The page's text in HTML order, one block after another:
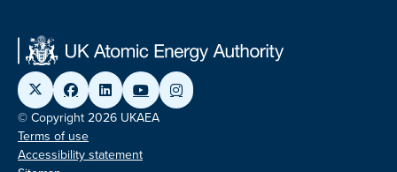
© Copyright 2026 UKAEA
Terms of use
Accessibility statement